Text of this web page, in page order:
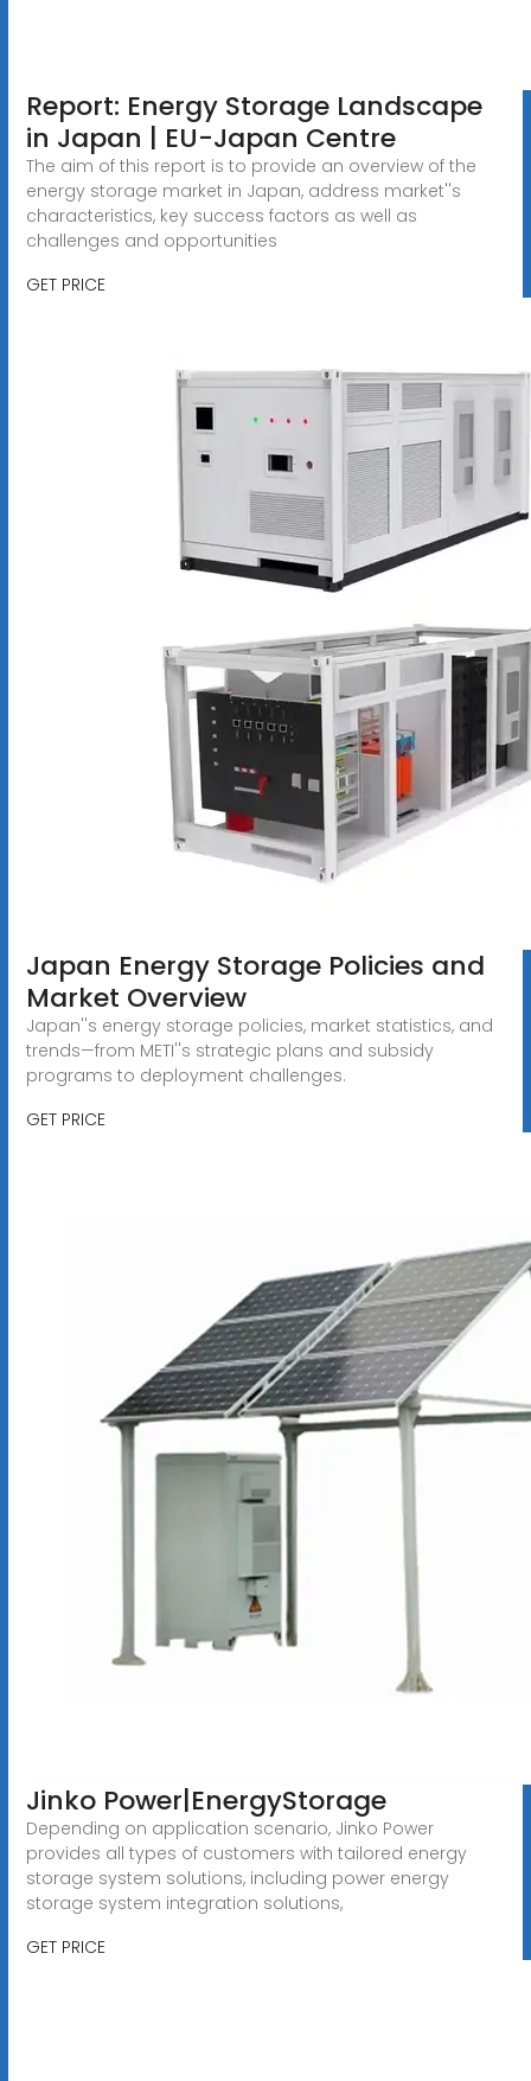
Report: Energy Storage Landscape
in Japan | EU-Japan Centre
The aim of this report is to provide an overview of the
energy storage market in Japan, address market''s
characteristics, key success factors as well as
challenges and opportunities
GET PRICE
Japan Energy Storage Policies and
Market Overview
Japan''s energy storage policies, market statistics, and
trends—from METI''s strategic plans and subsidy
programs to deployment challenges.
GET PRICE
Jinko Power|EnergyStorage
Depending on application scenario, Jinko Power
provides all types of customers with tailored energy
storage system solutions, including power energy
storage system integration solutions,
GET PRICE